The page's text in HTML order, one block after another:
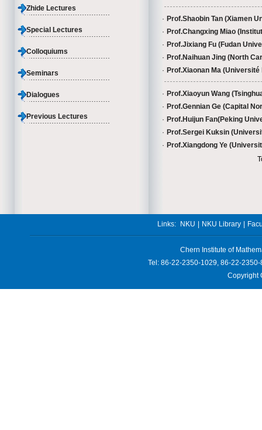
Zhide Lectures
Special Lectures
Colloquiums
Seminars
Dialogues
Previous Lectures
· Prof.Shaobin Tan (Xiamen
· Prof.Changxing Miao
· Prof.Jixiang Fu (Fudan
· Prof.Naihuan Jing (North
· Prof.Xiaonan Ma
· Prof.Xiaoyun Wang
· Prof.Gennian Ge (Capital
· Prof.Huijun Fan(Peking
· Prof.Sergei Kuksin
· Prof.Xiangdong Ye
Links: NKU NKU Library
Chern Institute of
Tel: 86-22-2350-1029, 86-22-
Copyright